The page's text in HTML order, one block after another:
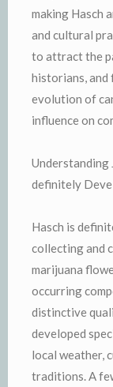
making Hasch
and cultural
to attract the
historians, and
evolution of
influence on
Understanding
definitely
Hasch is
collecting and
marijuana
occurring
distinctive
developed
local weather,
traditions. A